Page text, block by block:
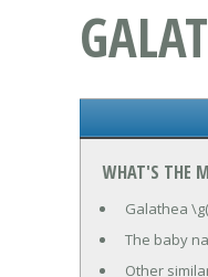
WHAT'S THE
Galathea
The baby
Other